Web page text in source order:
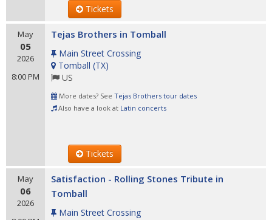
Tickets
May
05
2026
8:00 PM
Tejas Brothers in Tomball
Main Street Crossing
Tomball (TX)
US
More dates? See Tejas Brothers tour dates
Also have a look at Latin concerts
Tickets
May
06
2026
Satisfaction - Rolling Stones Tribute in
Tomball
Main Street Crossing